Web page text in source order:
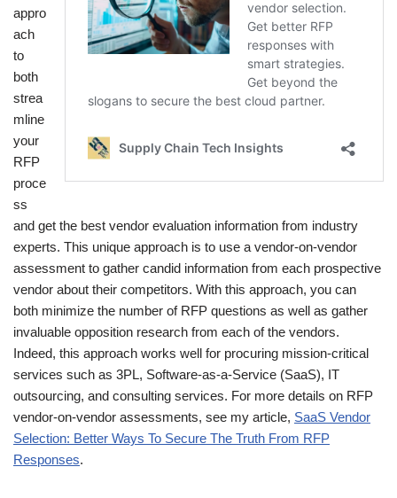
appro
ach
to
both
strea
mline
your
RFP
proce
ss
and get the best vendor evaluation information from industry
experts. This unique approach is to use a vendor-on-vendor
assessment to gather candid information from each prospective
vendor about their competitors. With this approach, you can
both minimize the number of RFP questions as well as gather
invaluable opposition research from each of the vendors.
Indeed, this approach works well for procuring mission-critical
services such as 3PL, Software-as-a-Service (SaaS), IT
outsourcing, and consulting services. For more details on RFP
vendor-on-vendor assessments, see my article, SaaS Vendor
Selection: Better Ways To Secure The Truth From RFP
Responses.